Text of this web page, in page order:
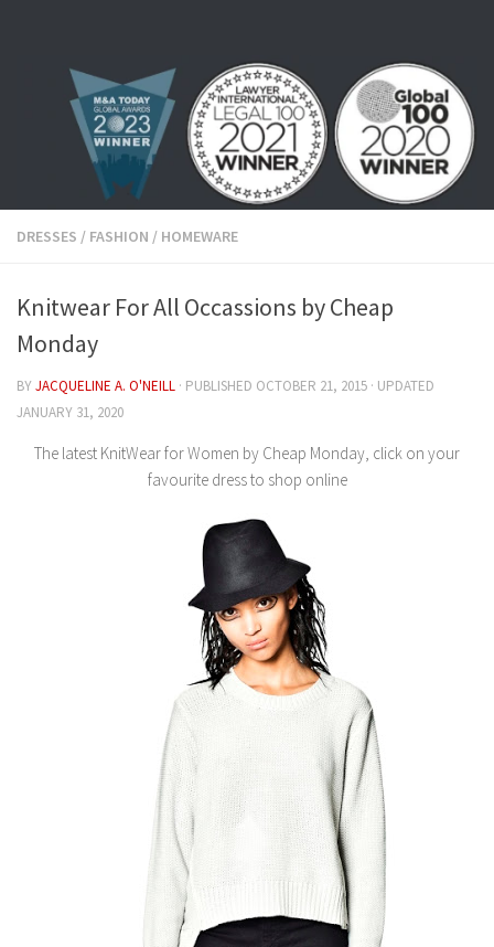
DRESSES / FASHION / HOMEWARE
Knitwear For All Occassions by Cheap
Monday
BYJACQUELINE A. O'NEILL · PUBLISHED OCTOBER 21, 2015 · UPDATED
JANUARY 31, 2020
The latest KnitWear for Women by Cheap Monday, click on your
favourite dress to shop online